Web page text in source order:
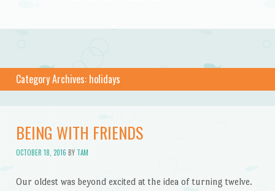
Category Archives: holidays
BEING WITH FRIENDS
OCTOBER 18, 2016 BY TAM
Our oldest was beyond excited at the idea of turning twelve.